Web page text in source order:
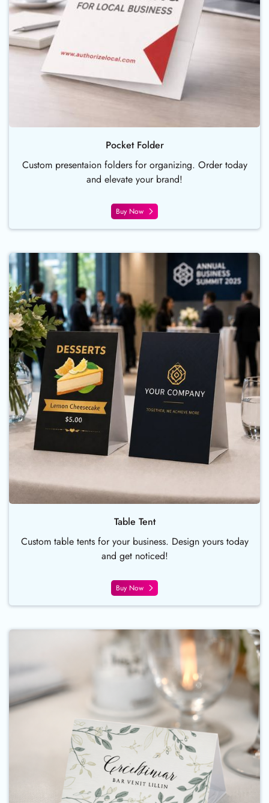
Pocket Folder
Custom presentaion folders for organizing. Order today
and elevate your brand!
Buy Now
Table Tent
Custom table tents for your business. Design yours today
and get noticed!
Buy Now
Buy Now Table Tent
Buy Now Place Card